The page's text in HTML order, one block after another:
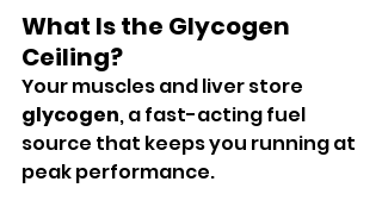
What Is the Glycogen
Ceiling?
Your muscles and liver store
glycogen, a fast-acting fuel
source that keeps you running at
peak performance.